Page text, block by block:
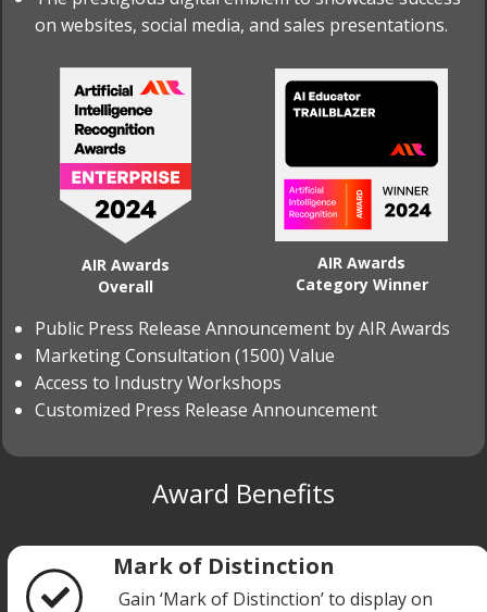
on websites, social media, and sales presentations.
AIR Awards
Overall
AIR Awards
Category Winner
Public Press Release Announcement by AIR Awards
Marketing Consultation (1500) Value
Access to Industry Workshops
Customized Press Release Announcement
Award Benefits
Mark of Distinction
Gain ‘Mark of Distinction’ to display on